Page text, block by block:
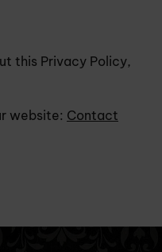
this Privacy Policy,
website: Contact